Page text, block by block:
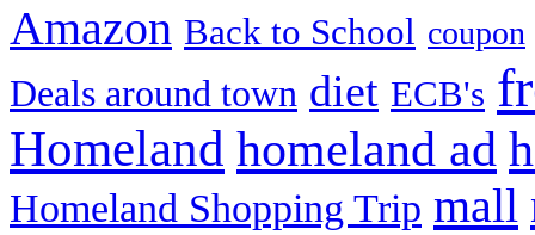
Amazon Back to School coupon
Deals around town diet ECB's
Homeland homeland ad
Homeland Shopping Trip mall